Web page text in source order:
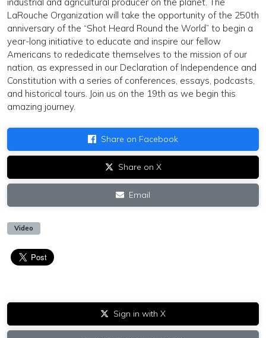
LaRouche Organization will take the opportunity of the 250th
anniversary of the “Shot Heard Round the World” to begin a
year-long initiative to educate and inspire our fellow
Americans to rededicate themselves to the mission of our
nation, as expressed in our Declaration of Independence and
Constitution with a series of conferences, essays, podcasts,
and historical tours. Join us on the 19th as we begin this
amazing journey.
Share on Facebook
Share on X
Email
Video
Sign in with X